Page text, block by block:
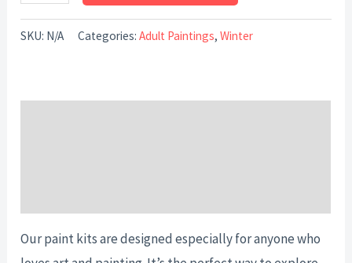
SKU: N/A Categories:Adult Paintings,Winter
Our paint kits are designed especially for anyone who